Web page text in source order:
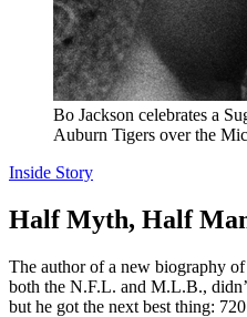
Bo Jackson celebrates a
Auburn Tigers over the
Inside Story
Half Myth, Half
The author of a new biography
both the N.F.L. and M.L.B.,
but he got the next best thing: